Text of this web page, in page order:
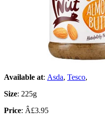
Available at: Asda, Tesco,
Size: 225g
Price: Â£3.95